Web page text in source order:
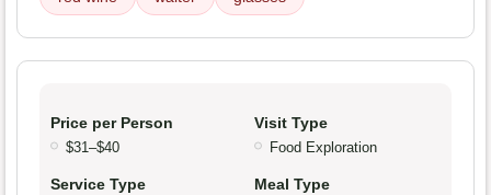
Price per Person
$31–$40
Visit Type
Food Exploration
Service Type Meal Type